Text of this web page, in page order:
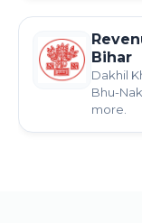
Bihar
Dakhil
Bhu-
more.